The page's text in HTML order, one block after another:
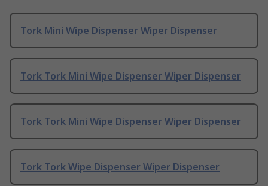
Tork Mini Wipe Dispenser Wiper Dispenser
Tork Tork Mini Wipe Dispenser Wiper Dispenser
Tork Tork Mini Wipe Dispenser Wiper Dispenser
Tork Tork Wipe Dispenser Wiper Dispenser